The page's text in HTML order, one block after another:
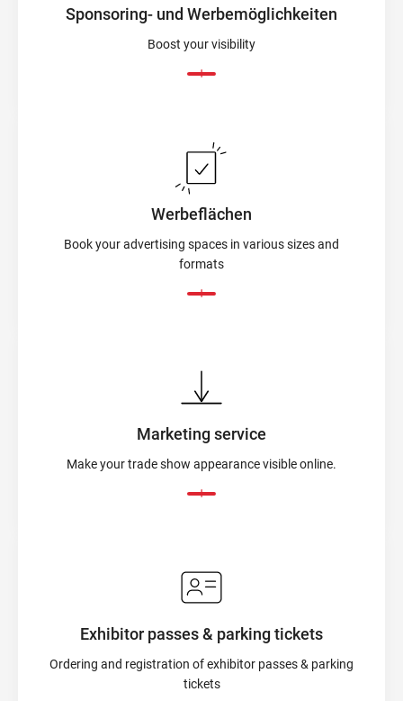
Sponsoring- und Werbemöglichkeiten
Boost your visibility
Werbeflächen
Book your advertising spaces in various sizes and
formats
Marketing service
Make your trade show appearance visible online.
Exhibitor passes & parking tickets
Ordering and registration of exhibitor passes & parking
tickets